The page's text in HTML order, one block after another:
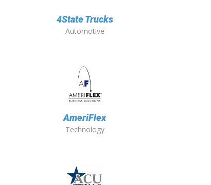
4State Trucks
Automotive
AmeriFlex
Technology